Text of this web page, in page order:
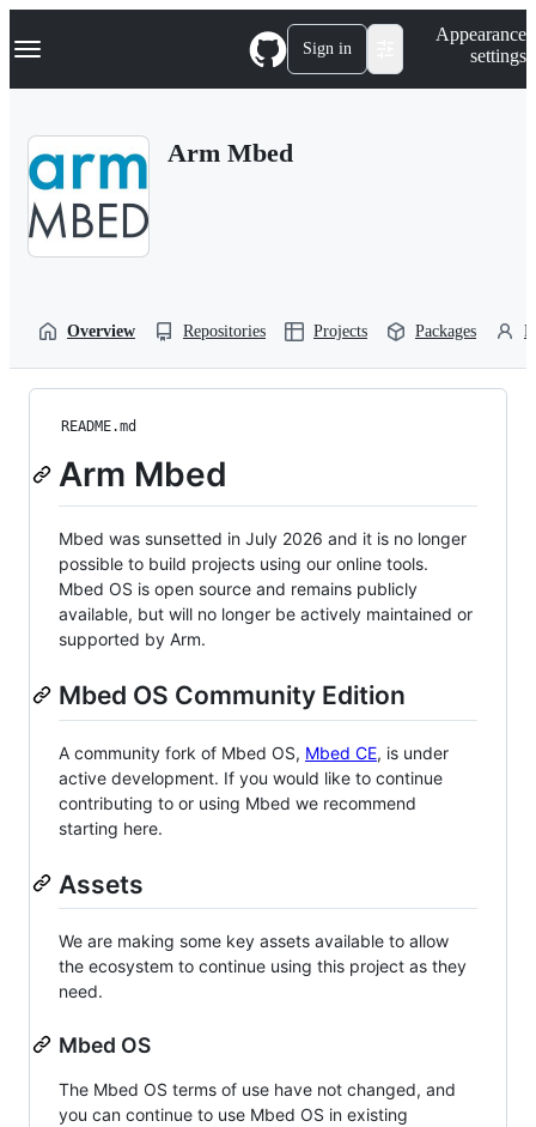
k
p
Navigation Menu Sign in
Appearance
settings
Arm Mbed
Overview Repositories Projects Packages
README.md
Arm Mbed
Mbed was sunsetted in July 2026 and it is no longer
possible to build projects using our online tools.
Mbed OS is open source and remains publicly
available, but will no longer be actively maintained or
supported by Arm.
Mbed OS Community Edition
A community fork of Mbed OS, Mbed CE, is under
active development. If you would like to continue
contributing to or using Mbed we recommend
starting here.
Assets
We are making some key assets available to allow
the ecosystem to continue using this project as they
need.
Mbed OS
The Mbed OS terms of use have not changed, and
you can continue to use Mbed OS in existing